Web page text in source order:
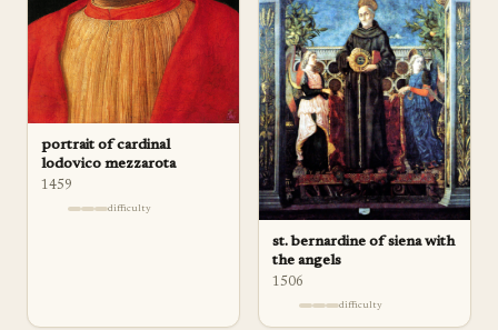
portrait of cardinal
lodovico mezzarota
1459
difficulty
st. bernardine of siena with
the angels
1506
difficulty